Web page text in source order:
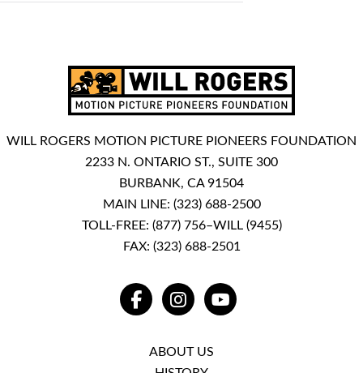
WILL ROGERS MOTION PICTURE PIONEERS FOUNDATION
2233 N. ONTARIO ST., SUITE 300
BURBANK, CA 91504
MAIN LINE: (323) 688-2500
TOLL-FREE: (877) 756–WILL (9455)
FAX: (323) 688-2501
FACEBOOKINSTAGRAMYOUTUBE
ABOUT US